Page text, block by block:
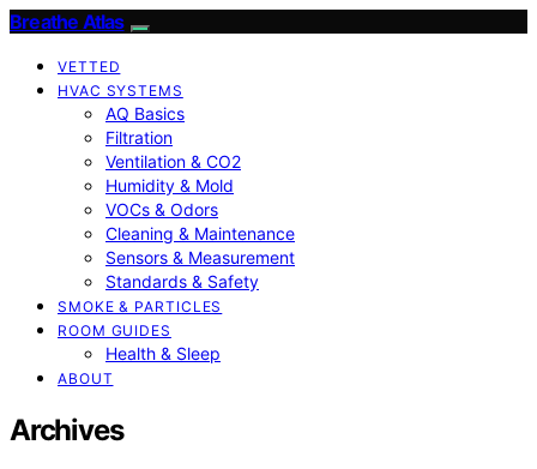
Breathe Atlas
VETTED
HVAC SYSTEMS
AQ Basics
Filtration
Ventilation & CO2
Humidity & Mold
VOCs & Odors
Cleaning & Maintenance
Sensors & Measurement
Standards & Safety
SMOKE & PARTICLES
ROOM GUIDES
Health & Sleep
ABOUT
Archives